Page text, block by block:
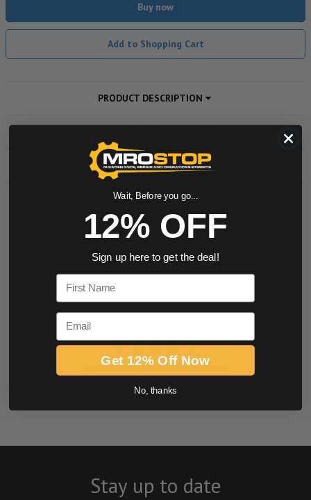
Buy now
Add to Shopping Cart
PRODUCT DESCRIPTION
DOWNLOADS
0.0 star rating
Stay up to date
Wait, Before you go...
12% OFF
Sign up here to get the deal!
First Name
Email
Get 12% Off Now
No, thanks